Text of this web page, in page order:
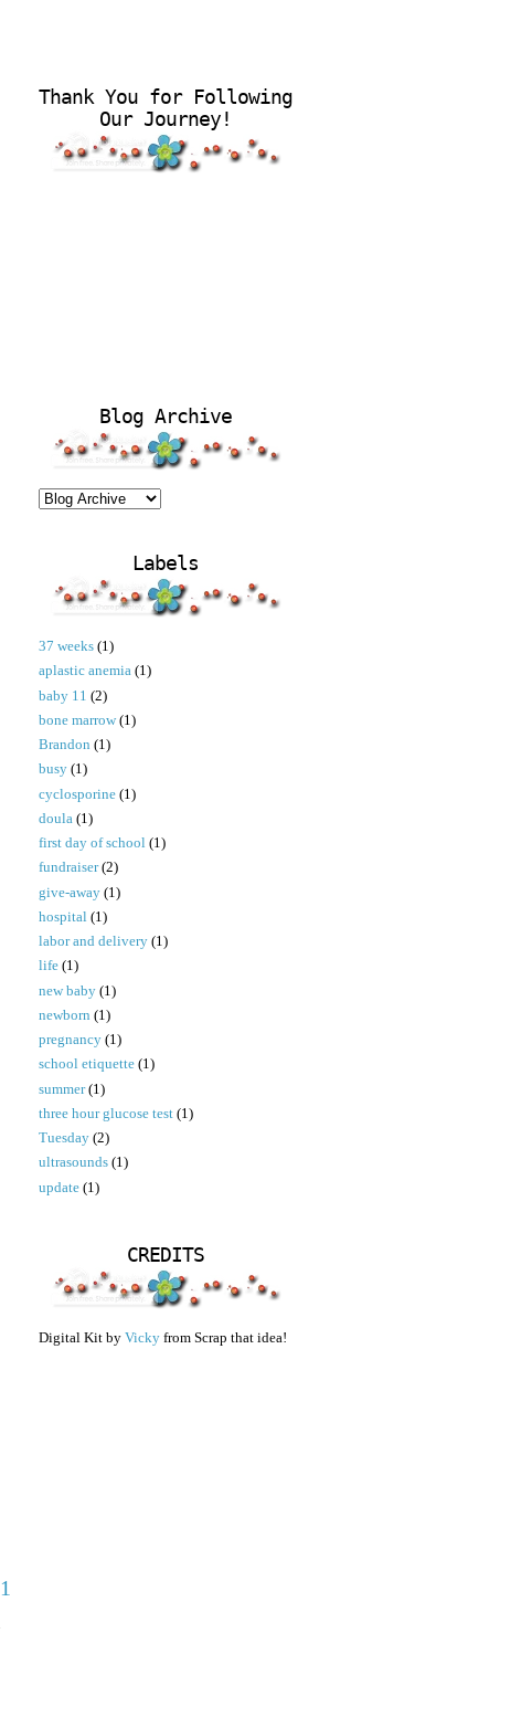
1
Thank You for Following
Our Journey!
Blog Archive
Labels
37 weeks (1)
aplastic anemia (1)
baby 11 (2)
bone marrow (1)
Brandon (1)
busy (1)
cyclosporine (1)
doula (1)
first day of school (1)
fundraiser (2)
give-away (1)
hospital (1)
labor and delivery (1)
life (1)
new baby (1)
newborn (1)
pregnancy (1)
school etiquette (1)
summer (1)
three hour glucose test (1)
Tuesday (2)
ultrasounds (1)
update (1)
CREDITS
Digital Kit by Vicky from Scrap that idea!